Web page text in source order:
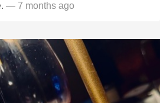
— 7 months ago